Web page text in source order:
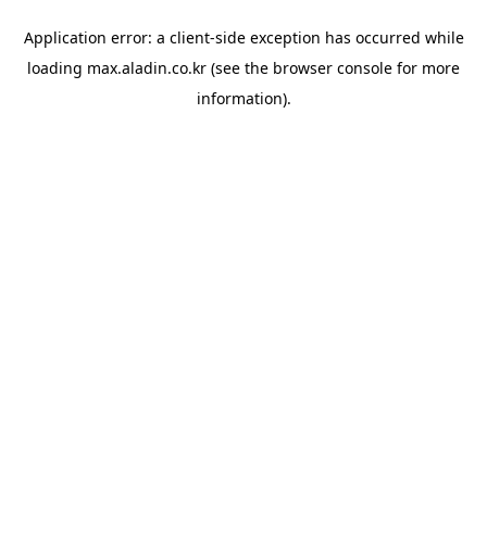
Application error: a client-side exception has occurred while
loading max.aladin.co.kr (see the browser console for more
information).